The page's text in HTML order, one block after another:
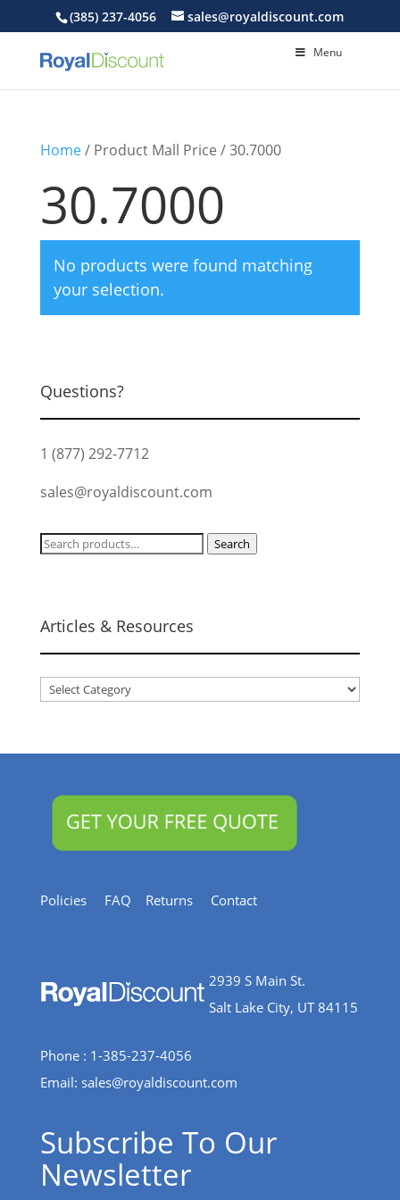
(385) 237-4056 sales@royaldiscount.com
Menu
Home/ Product Mall Price / 30.7000
30.7000
No products were found matching
your selection.
Questions?
1 (877) 292-7712
sales@royaldiscount.com
Search
Search
Articles & Resources
Articles
Policies FAQ Returns Contact
2939 S Main St.
Salt Lake City, UT 84115
Phone : 1-385-237-4056
Email: sales@royaldiscount.com
Subscribe To Our
Newsletter